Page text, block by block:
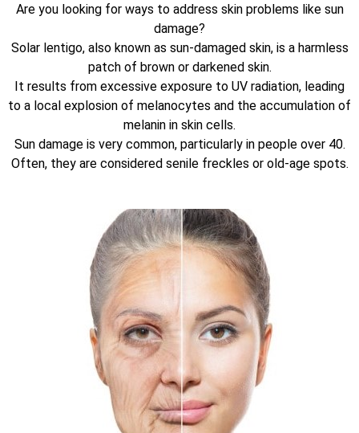
Are you looking for ways to address skin problems like sun
damage?
Solar lentigo, also known as sun-damaged skin, is a harmless
patch of brown or darkened skin.
It results from excessive exposure to UV radiation, leading
to a local explosion of melanocytes and the accumulation of
melanin in skin cells.
Sun damage is very common, particularly in people over 40.
Often, they are considered senile freckles or old-age spots.